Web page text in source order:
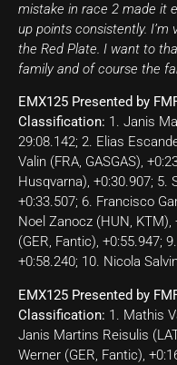
mistake in race 2 made it
up points consistently.
the Red Plate. I want to
family and of course the
EMX125 Presented by
Classification: 1. Janis
29:08.142; 2. Elias
Valin (FRA, GASGAS),
Husqvarna), +0:30.907; 5.
+0:33.507; 6. Francisco
Noel Zanocz (HUN,
(GER, Fantic), +0:55.947;
+0:58.240; 10. Nicola
EMX125 Presented by
Classification: 1. Mathis
Janis Martins Reisulis
Werner (GER, Fantic),